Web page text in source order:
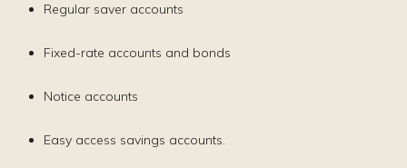
Regular saver accounts
Fixed-rate accounts and bonds
Notice accounts
Easy access savings accounts.